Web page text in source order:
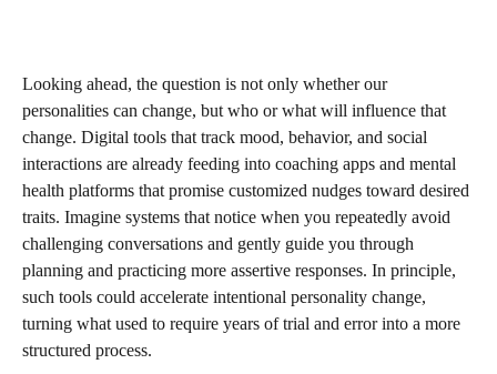
Looking ahead, the question is not only whether our
personalities can change, but who or what will influence that
change. Digital tools that track mood, behavior, and social
interactions are already feeding into coaching apps and mental
health platforms that promise customized nudges toward desired
traits. Imagine systems that notice when you repeatedly avoid
challenging conversations and gently guide you through
planning and practicing more assertive responses. In principle,
such tools could accelerate intentional personality change,
turning what used to require years of trial and error into a more
structured process.